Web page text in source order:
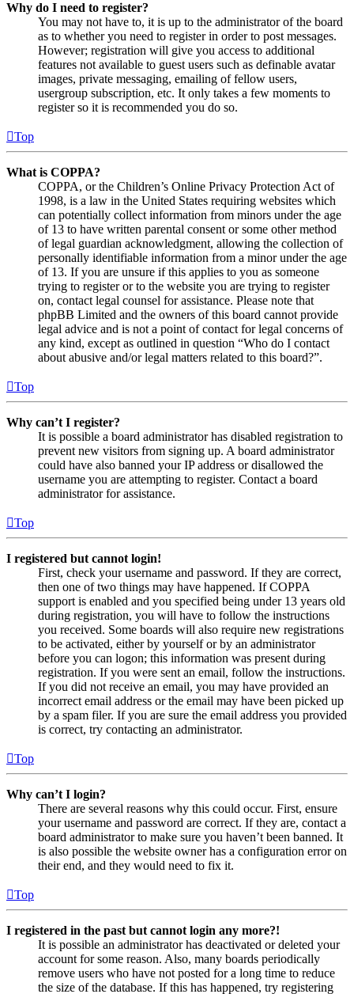
Why do I need to register?
You may not have to, it is up to the administrator of the board
as to whether you need to register in order to post messages.
However; registration will give you access to additional
features not available to guest users such as definable avatar
images, private messaging, emailing of fellow users,
usergroup subscription, etc. It only takes a few moments to
register so it is recommended you do so.
Top
What is COPPA?
COPPA, or the Children’s Online Privacy Protection Act of
1998, is a law in the United States requiring websites which
can potentially collect information from minors under the age
of 13 to have written parental consent or some other method
of legal guardian acknowledgment, allowing the collection of
personally identifiable information from a minor under the age
of 13. If you are unsure if this applies to you as someone
trying to register or to the website you are trying to register
on, contact legal counsel for assistance. Please note that
phpBB Limited and the owners of this board cannot provide
legal advice and is not a point of contact for legal concerns of
any kind, except as outlined in question “Who do I contact
about abusive and/or legal matters related to this board?”.
Top
Why can’t I register?
It is possible a board administrator has disabled registration to
prevent new visitors from signing up. A board administrator
could have also banned your IP address or disallowed the
username you are attempting to register. Contact a board
administrator for assistance.
Top
I registered but cannot login!
First, check your username and password. If they are correct,
then one of two things may have happened. If COPPA
support is enabled and you specified being under 13 years old
during registration, you will have to follow the instructions
you received. Some boards will also require new registrations
to be activated, either by yourself or by an administrator
before you can logon; this information was present during
registration. If you were sent an email, follow the instructions.
If you did not receive an email, you may have provided an
incorrect email address or the email may have been picked up
by a spam filer. If you are sure the email address you provided
is correct, try contacting an administrator.
Top
Why can’t I login?
There are several reasons why this could occur. First, ensure
your username and password are correct. If they are, contact a
board administrator to make sure you haven’t been banned. It
is also possible the website owner has a configuration error on
their end, and they would need to fix it.
Top
I registered in the past but cannot login any more?!
It is possible an administrator has deactivated or deleted your
account for some reason. Also, many boards periodically
remove users who have not posted for a long time to reduce
the size of the database. If this has happened, try registering